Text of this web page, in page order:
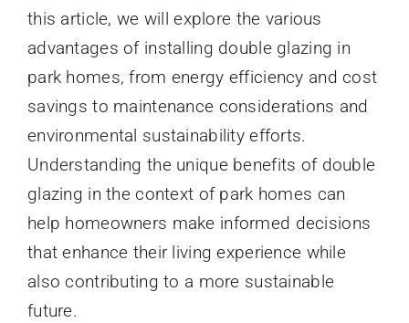
this article, we will explore the various
advantages of installing double glazing in
park homes, from energy efficiency and cost
savings to maintenance considerations and
environmental sustainability efforts.
Understanding the unique benefits of double
glazing in the context of park homes can
help homeowners make informed decisions
that enhance their living experience while
also contributing to a more sustainable
future.